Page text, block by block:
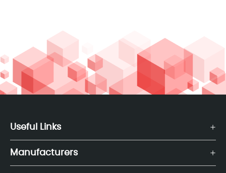
Useful Links
Manufacturers